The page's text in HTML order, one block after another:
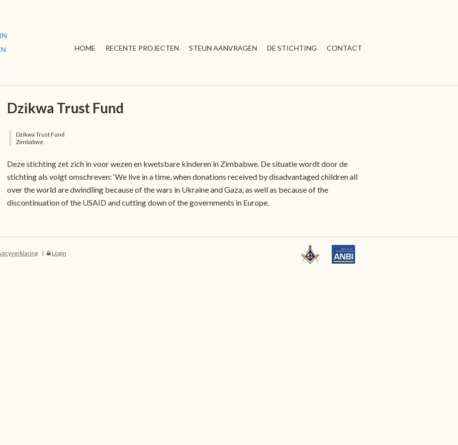
HOME RECENTE PROJECTEN STEUN AANVRAGEN DE STICHTING CONTACT
Dzikwa Trust Fund
Dzikwa Trust Fund
Zimbabwe
Deze stichting zet zich in voor wezen en kwetsbare kinderen in Zimbabwe. De situatie wordt door de
stichting als volgt omschreven: ‘We live in a time, when donations received by disadvantaged children all
over the world are dwindling because of the wars in Ukraine and Gaza, as well as because of the
discontinuation of the USAID and cutting down of the governments in Europe.
Login